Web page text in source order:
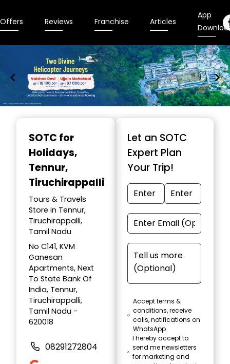
Offers Reviews Franchise Articles
App
SOTC for
Holidays,
Tennur,
Tiruchirappalli
Tours & Travels
Store in Tennur,
Tiruchirappalli,
Tamil Nadu
No C141, KVM
Ganesan
Apartments, Next
To State Bank Of
India, Tennur,
Tiruchirappalli,
Tamil Nadu -
620018
08291272804
Let an SOTC
Expert Plan
Your Trip!
Accept terms &
conditions, receive
calls, notifications on
WhatsApp
I hereby accept to
send me newsletters
for marketing and